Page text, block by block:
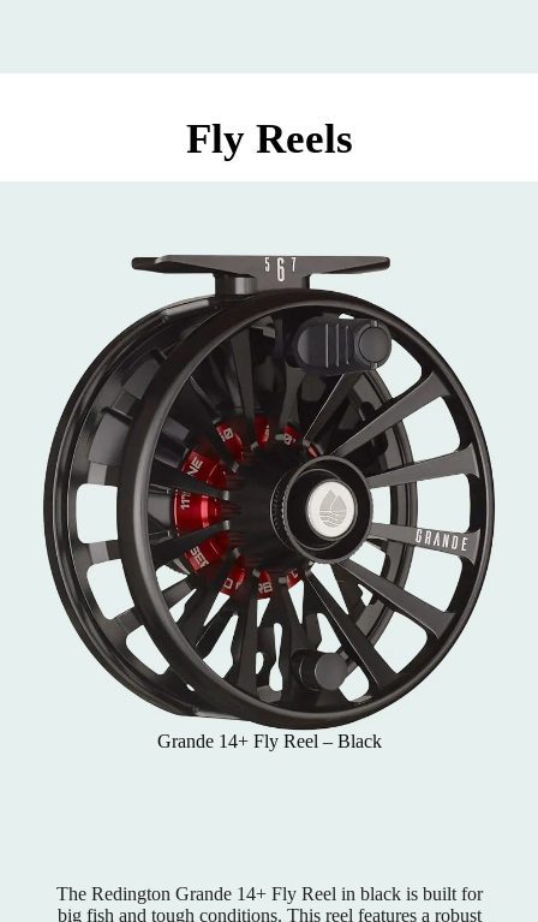
Fly Reels
Grande 14+ Fly Reel – Black
The Redington Grande 14+ Fly Reel in black is built for
big fish and tough conditions. This reel features a robust